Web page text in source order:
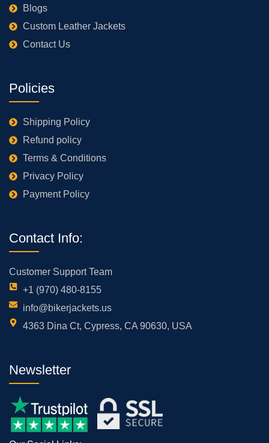
Blogs
Custom Leather Jackets
Contact Us
Policies
Shipping Policy
Refund policy
Terms & Conditions
Privacy Policy
Payment Policy
Contact Info:
Customer Support Team
+1 (970) 480-8155
info@bikerjackets.us
4363 Dina Ct, Cypress, CA 90630, USA
Newsletter